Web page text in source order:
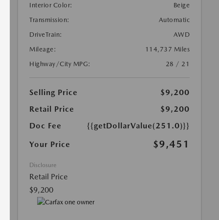
Interior Color:
Beige
Transmission:
Automatic
DriveTrain:
AWD
Mileage:
114,737 Miles
Highway/City MPG:
28 / 21
Selling Price
$9,200
Retail Price
$9,200
Doc Fee
{{getDollarValue(251.0)}}
Your Price
$9,451
Disclosure
Retail Price
$9,200